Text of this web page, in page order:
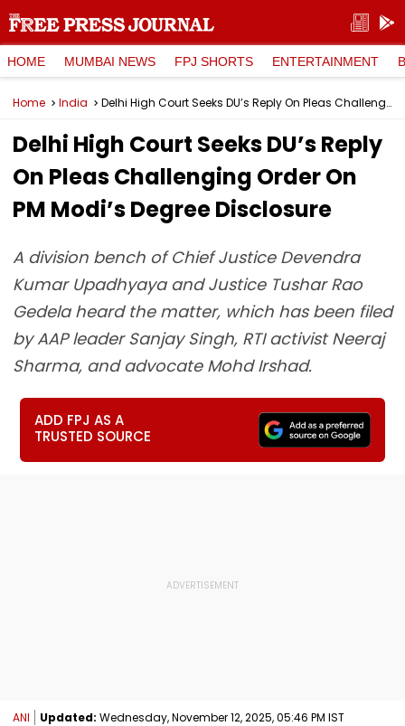
HOME MUMBAI NEWS FPJ SHORTS ENTERTAINMENT
Home India Delhi High Court Seeks DU’s Reply On Pleas Challenging Order On PM Modi’s Degree Disclosure
Delhi High Court Seeks DU’s Reply
On Pleas Challenging Order On
PM Modi’s Degree Disclosure
A division bench of Chief Justice Devendra
Kumar Upadhyaya and Justice Tushar Rao
Gedela heard the matter, which has been filed
by AAP leader Sanjay Singh, RTI activist Neeraj
Sharma, and advocate Mohd Irshad.
ADD FPJ AS A
TRUSTED SOURCE
ANI Updated: Wednesday, November 12, 2025, 05:46 PM IST